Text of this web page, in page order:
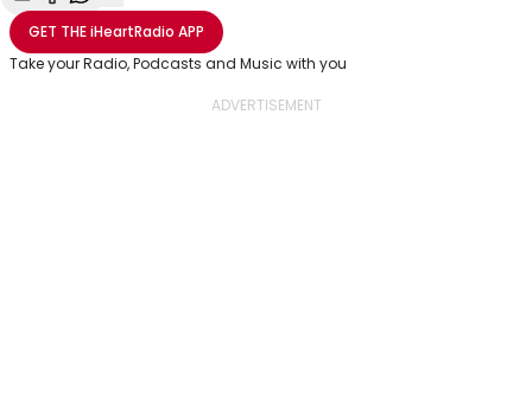
Share with Email
Share with Facebook
Share with WhatsApp
More share options
GET THEiHeartRadio APP
Take your Radio, Podcasts and Music with you